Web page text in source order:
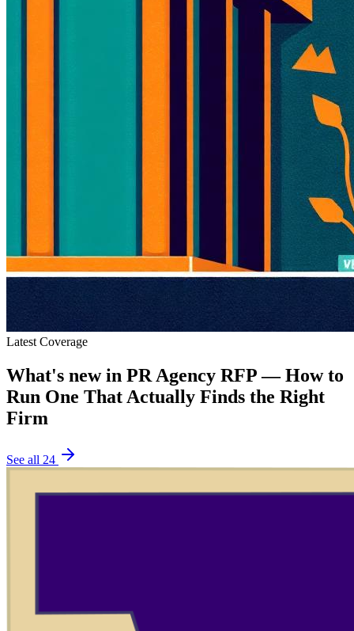
Latest Coverage
What's new in PR Agency RFP — How to
Run One That Actually Finds the Right
Firm
See all 24